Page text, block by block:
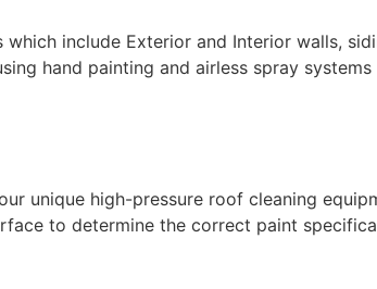
include Exterior and Interior walls,
hand painting and airless spray
unique high-pressure roof cleaning
to determine the correct paint